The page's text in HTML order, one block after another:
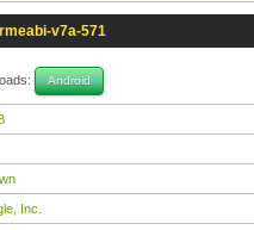
v7a-571
Android
Inc.